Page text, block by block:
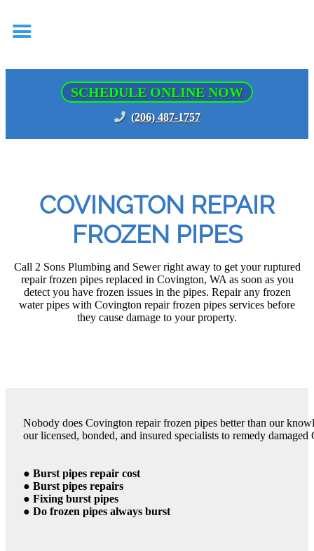
SCHEDULE ONLINE NOW
(206) 487-1757
COVINGTON REPAIR
FROZEN PIPES
Call 2 Sons Plumbing and Sewer right away to get your ruptured
repair frozen pipes replaced in Covington, WA as soon as you
detect you have frozen issues in the pipes. Repair any frozen
water pipes with Covington repair frozen pipes services before
they cause damage to your property.
Nobody does Covington repair frozen pipes better than our
our licensed, bonded, and insured specialists to remedy
● Burst pipes repair cost
● Burst pipes repairs
● Fixing burst pipes
● Do frozen pipes always burst